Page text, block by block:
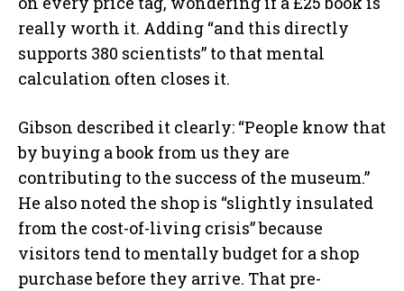
really worth it. Adding “and this directly
supports 380 scientists” to that mental
calculation often closes it.
Gibson described it clearly: “People know that
by buying a book from us they are
contributing to the success of the museum.”
He also noted the shop is “slightly insulated
from the cost-of-living crisis” because
visitors tend to mentally budget for a shop
purchase before they arrive. That pre-